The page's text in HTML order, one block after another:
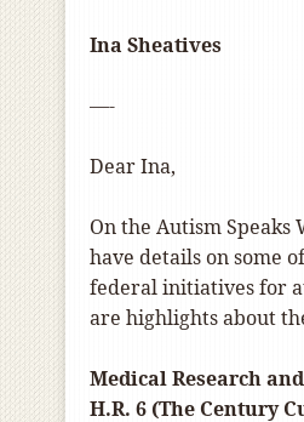
Ina Sheatives
—-
Dear Ina,
On the Autism Speaks
have details on some
federal initiatives for
are highlights about
Medical Research
H.R. 6 (The Century